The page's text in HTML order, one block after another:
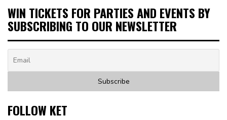
WIN TICKETS FOR PARTIES AND EVENTS BY
SUBSCRIBING TO OUR NEWSLETTER
FOLLOW KET